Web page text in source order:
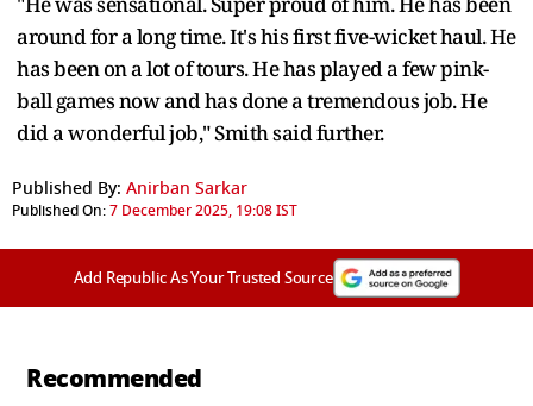
around for a long time. It's his first five-wicket haul. He
has been on a lot of tours. He has played a few pink-
ball games now and has done a tremendous job. He
did a wonderful job," Smith said further.
Published By: Anirban Sarkar
Published On:7 December 2025, 19:08 IST
Add Republic As Your Trusted Source
Recommended